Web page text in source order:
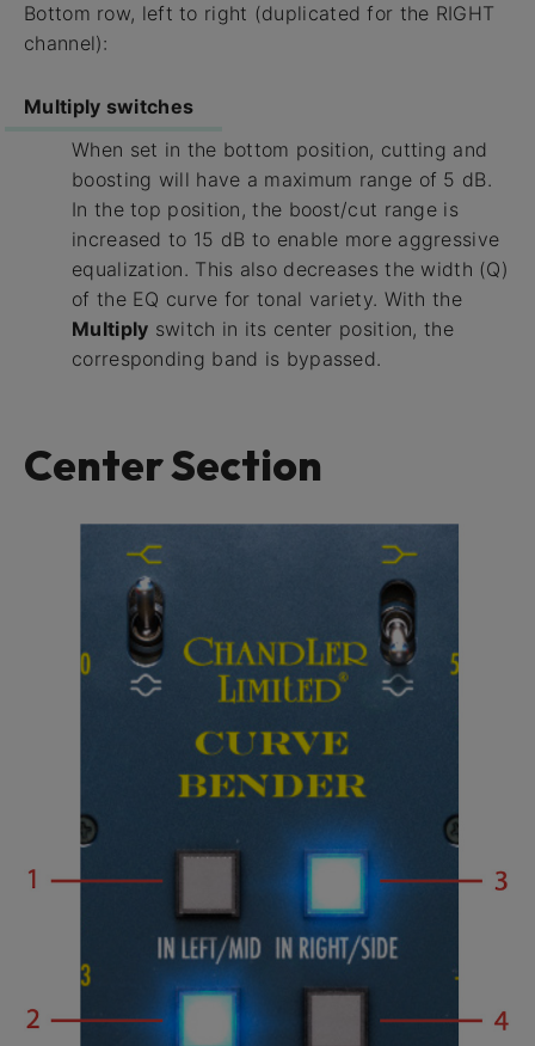
Bottom row, left to right (duplicated for the RIGHT
channel):
Multiply switches
When set in the bottom position, cutting and
boosting will have a maximum range of 5 dB.
In the top position, the boost/cut range is
increased to 15 dB to enable more aggressive
equalization. This also decreases the width (Q)
of the EQ curve for tonal variety. With the
Multiply switch in its center position, the
corresponding band is bypassed.
Center Section